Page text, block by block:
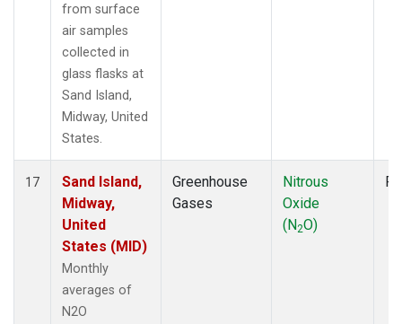
from surface
air samples
collected in
glass flasks at
Sand Island,
Midway, United
States.
17
Sand Island,
Midway,
United
States (MID)
Monthly
averages of
N2O
Greenhouse
Gases
Nitrous
Oxide
(N2O)